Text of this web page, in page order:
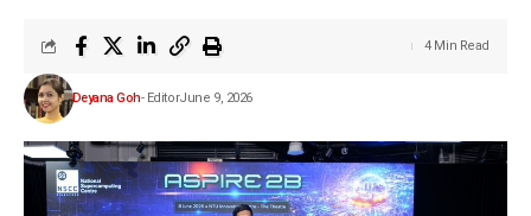
Deyana Goh- EditorJune 9, 2026
4 Min Read